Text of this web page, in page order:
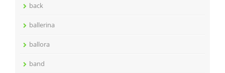
back
ballerina
ballora
band